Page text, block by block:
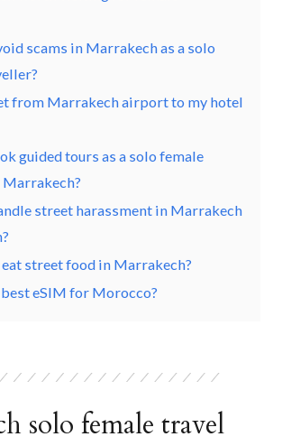
scams in Marrakech as a solo
from Marrakech airport to my hotel
guided tours as a solo female
street harassment in Marrakech
street food in Marrakech?
best eSIM for Morocco?
solo female travel